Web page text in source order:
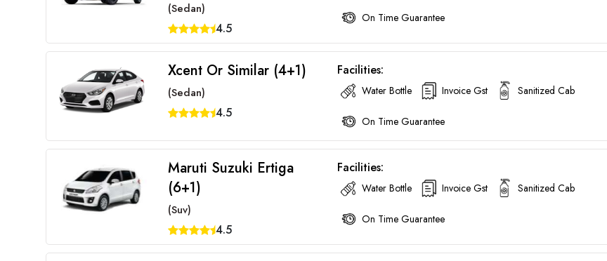
(Sedan)
4.5
On Time Guarantee
Xcent Or Similar (4+1)
(Sedan)
4.5
Facilities:
Water Bottle Invoice Gst Sanitized Cab
On Time Guarantee
Maruti Suzuki Ertiga
(6+1)
(Suv)
4.5
Facilities:
Water Bottle Invoice Gst Sanitized Cab
On Time Guarantee
Are you looking cab on rent ?
Call now @
+91-9016898233